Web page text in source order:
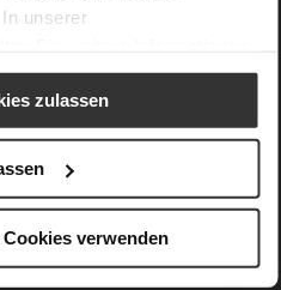
unserer
zulassen
verwenden